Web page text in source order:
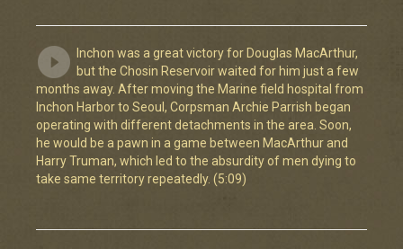
Inchon was a great victory for Douglas MacArthur,
but the Chosin Reservoir waited for him just a few
months away. After moving the Marine field hospital from
Inchon Harbor to Seoul, Corpsman Archie Parrish began
operating with different detachments in the area. Soon,
he would be a pawn in a game between MacArthur and
Harry Truman, which led to the absurdity of men dying to
take same territory repeatedly. (5:09)